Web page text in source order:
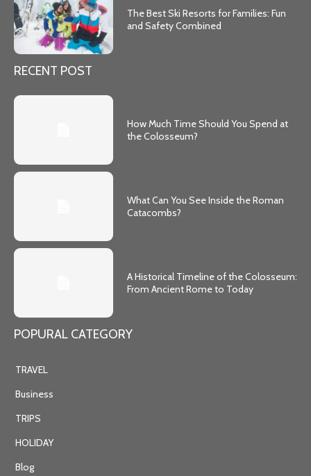
The Best Ski Resorts for Families: Fun
and Safety Combined
RECENT POST
How Much Time Should You Spend at
the Colosseum?
What Can You See Inside the Roman
Catacombs?
A Historical Timeline of the Colosseum:
From Ancient Rome to Today
POPURAL CATEGORY
TRAVEL
Business
TRIPS
HOLIDAY
Blog